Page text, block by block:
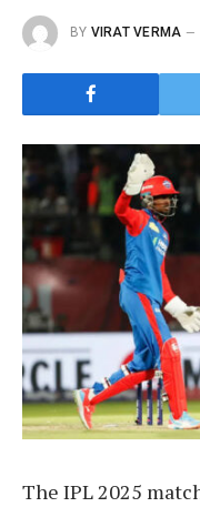
BY VIRAT VERMA
The IPL 2025